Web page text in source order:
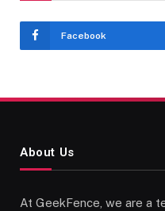
Facebook
About Us
At GeekFence, we are a